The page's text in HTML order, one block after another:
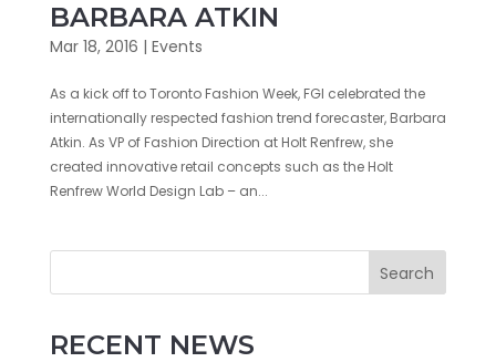
BARBARA ATKIN
Mar 18, 2016 | Events
As a kick off to Toronto Fashion Week, FGI celebrated the
internationally respected fashion trend forecaster, Barbara
Atkin. As VP of Fashion Direction at Holt Renfrew, she
created innovative retail concepts such as the Holt
Renfrew World Design Lab – an...
Search
RECENT NEWS